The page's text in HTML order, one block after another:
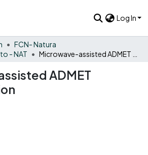
Log In
FCN- Natura
- NAT
ADMET